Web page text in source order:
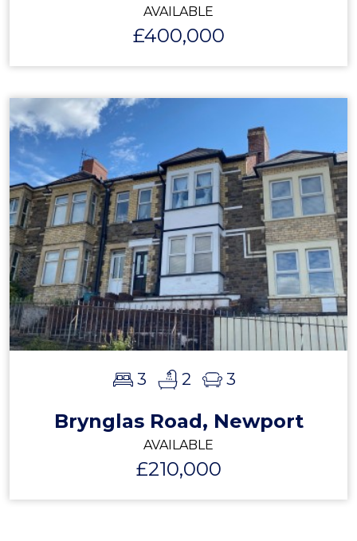
AVAILABLE
£400,000
3 2 3
Brynglas Road, Newport
AVAILABLE
£210,000